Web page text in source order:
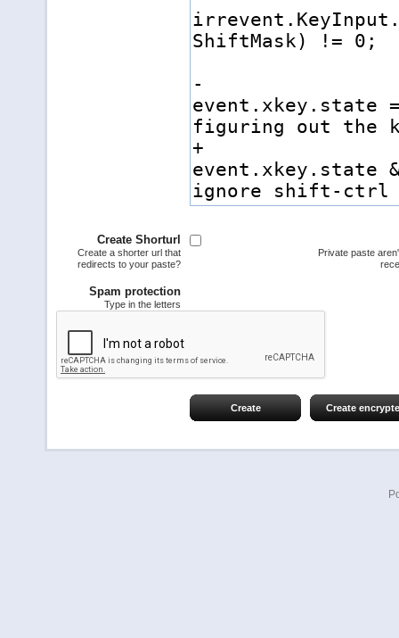
Create Shorturl
Create a shorter url that
redirects to your paste?
Private paste
Spam protection
Type in the letters
Create Create